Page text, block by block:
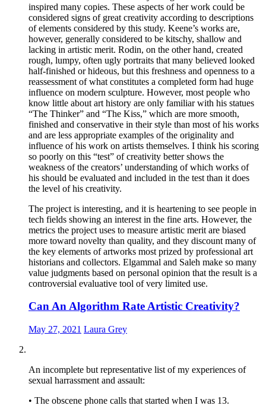
inspired many copies. These aspects of her work could be
considered signs of great creativity according to descriptions
of elements considered by this study. Keene’s works are,
however, generally considered to be kitschy, shallow and
lacking in artistic merit. Rodin, on the other hand, created
rough, lumpy, often ugly portraits that many believed looked
half-finished or hideous, but this freshness and openness to a
reassessment of what constitutes a completed form had huge
influence on modern sculpture. However, most people who
know little about art history are only familiar with his statues
“The Thinker” and “The Kiss,” which are more smooth,
finished and conservative in their style than most of his works
and are less appropriate examples of the originality and
influence of his work on artists themselves. I think his scoring
so poorly on this “test” of creativity better shows the
weakness of the creators’ understanding of which works of
his should be evaluated and included in the test than it does
the level of his creativity.
The project is interesting, and it is heartening to see people in
tech fields showing an interest in the fine arts. However, the
metrics the project uses to measure artistic merit are biased
more toward novelty than quality, and they discount many of
the key elements of artworks most prized by professional art
historians and collectors. Elgammal and Saleh make so many
value judgments based on personal opinion that the result is a
controversial evaluative tool of very limited use.
Can An Algorithm Rate Artistic Creativity?
May 27, 2021 Laura Grey
An incomplete but representative list of my experiences of
sexual harrassment and assault:
• The obscene phone calls that started when I was 13.